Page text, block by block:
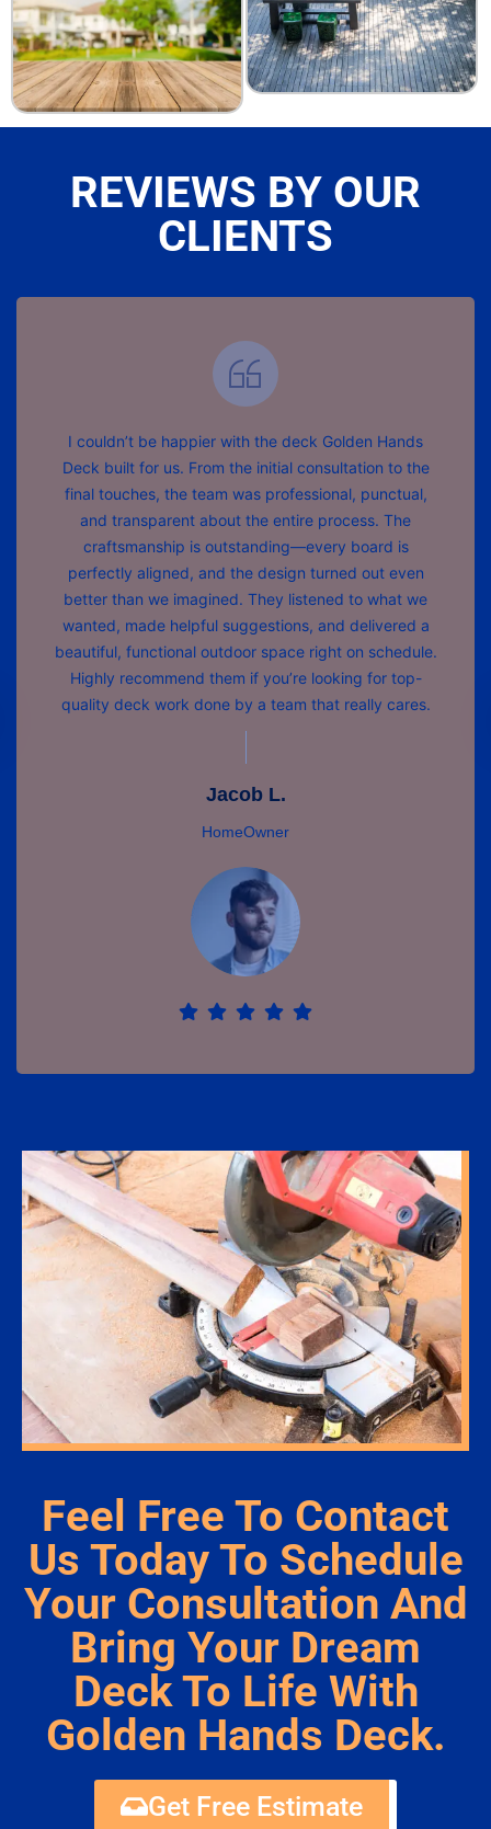
REVIEWS BY OUR
CLIENTS
I couldn’t be happier with the deck Golden Hands
Deck built for us. From the initial consultation to the
final touches, the team was professional, punctual,
and transparent about the entire process. The
craftsmanship is outstanding—every board is
perfectly aligned, and the design turned out even
better than we imagined. They listened to what we
wanted, made helpful suggestions, and delivered a
beautiful, functional outdoor space right on schedule.
Highly recommend them if you’re looking for top-
quality deck work done by a team that really cares.
Jacob L.
HomeOwner
Feel Free To Contact
Us Today To Schedule
Your Consultation And
Bring Your Dream
Deck To Life With
Golden Hands Deck.
Get Free Estimate